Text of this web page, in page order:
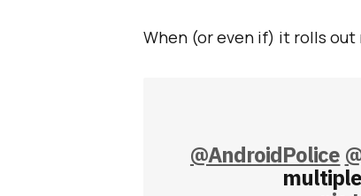
When (or even if) it rolls out
@AndroidPolice